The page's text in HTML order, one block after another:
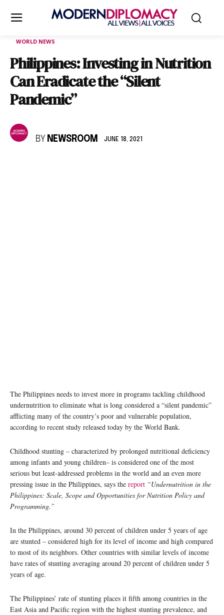
WORLD NEWS
Philippines: Investing in Nutrition
Can Eradicate the “Silent
Pandemic”
BY NEWSROOM JUNE 18, 2021
The Philippines needs to invest more in programs tackling childhood
undernutrition to eliminate what is long considered a “silent pandemic”
afflicting many of the country’s poor and vulnerable population,
according to recent study released today by the World Bank.
Childhood stunting – characterized by prolonged nutritional deficiency
among infants and young children– is considered one of the most
serious but least-addressed problems in the world and an even more
pressing issue in the Philippines, says the report “Undernutrition in the
Philippines: Scale, Scope and Opportunities for Nutrition Policy and
Programming.”
In the Philippines, around 30 percent of children under 5 years of age
are stunted – considered high for its level of income and high compared
to most of its neighbors. Other countries with similar levels of income
have rates of stunting averaging around 20 percent of children under 5
years of age.
The Philippines’ rate of stunting places it fifth among countries in the
East Asia and Pacific region with the highest stunting prevalence, and